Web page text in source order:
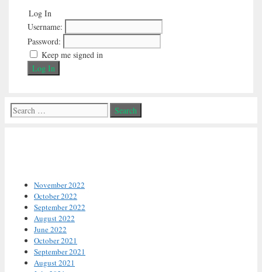
Log In
Username:
Password:
Keep me signed in
Log In
Search
for:
November 2022
October 2022
September 2022
August 2022
June 2022
October 2021
September 2021
August 2021